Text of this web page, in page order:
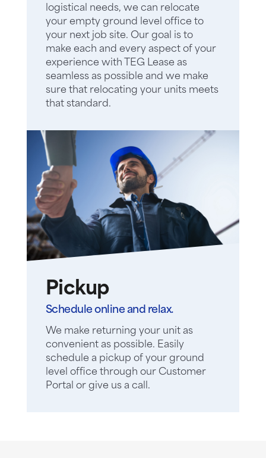
logistical needs, we can relocate
your empty ground level office to
your next job site. Our goal is to
make each and every aspect of your
experience with TEG Lease as
seamless as possible and we make
sure that relocating your units meets
that standard.
Pickup
Schedule online and relax.
We make returning your unit as
convenient as possible. Easily
schedule a pickup of your ground
level office through our Customer
Portal or give us a call.